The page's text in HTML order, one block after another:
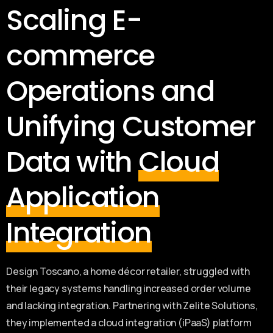
Scaling E-
commerce
Operations and
Unifying Customer
Data withCloud
Application
Integration
Design Toscano, a home décor retailer, struggled with
their legacy systems handling increased order volume
and lacking integration. Partnering with Zelite Solutions,
they implemented a cloud integration (iPaaS) platform